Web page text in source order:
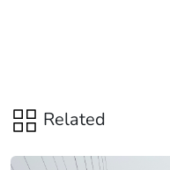
Related